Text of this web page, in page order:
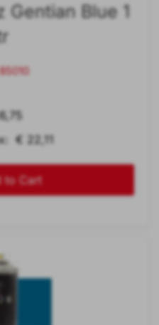
Blue 1
€ 22,11
to Cart